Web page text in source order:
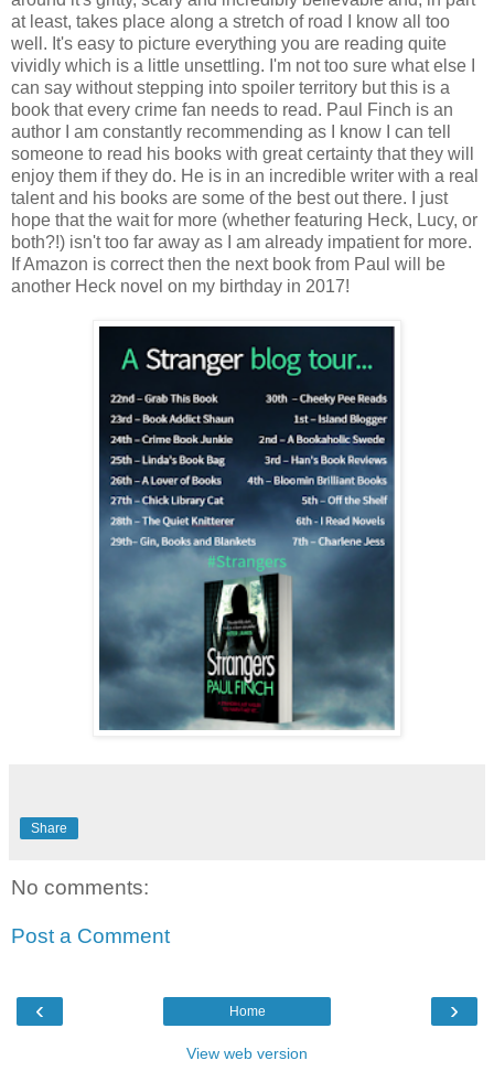
at least, takes place along a stretch of road I know all too
well. It's easy to picture everything you are reading quite
vividly which is a little unsettling. I'm not too sure what else I
can say without stepping into spoiler territory but this is a
book that every crime fan needs to read. Paul Finch is an
author I am constantly recommending as I know I can tell
someone to read his books with great certainty that they will
enjoy them if they do. He is in an incredible writer with a real
talent and his books are some of the best out there. I just
hope that the wait for more (whether featuring Heck, Lucy, or
both?!) isn't too far away as I am already impatient for more.
If Amazon is correct then the next book from Paul will be
another Heck novel on my birthday in 2017!
Share
No comments:
Post a Comment
‹ ›
Home
View web version